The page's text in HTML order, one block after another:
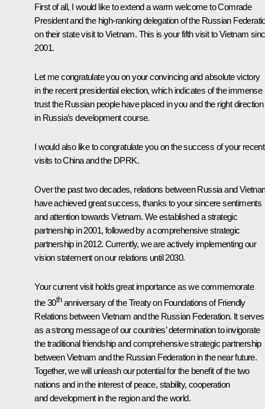
First of all, I would like to extend a warm welcome to Comrade
President and the high-ranking delegation of the Russian
on their state visit to Vietnam. This is your fifth visit to Vietnam
2001.
Let me congratulate you on your convincing and absolute victory
in the recent presidential election, which indicates of the immense
trust the Russian people have placed in you and the right direction
in Russia’s development course.
I would also like to congratulate you on the success of your recent
visits to China and the DPRK.
Over the past two decades, relations between Russia and
have achieved great success, thanks to your sincere sentiments
and attention towards Vietnam. We established a strategic
partnership in 2001, followed by a comprehensive strategic
partnership in 2012. Currently, we are actively implementing our
vision statement on our relations until 2030.
Your current visit holds great importance as we commemorate
the 30thanniversary of the Treaty on Foundations of Friendly
Relations between Vietnam and the Russian Federation. It serves
as a strong message of our countries’ determination to invigorate
the traditional friendship and comprehensive strategic partnership
between Vietnam and the Russian Federation in the near future.
Together, we will unleash our potential for the benefit of the two
nations and in the interest of peace, stability, cooperation
and development in the region and the world.